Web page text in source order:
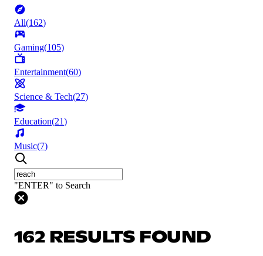
All(162)
Gaming(105)
Entertainment(60)
Science & Tech(27)
Education(21)
Music(7)
"ENTER" to Search
162 RESULTS FOUND